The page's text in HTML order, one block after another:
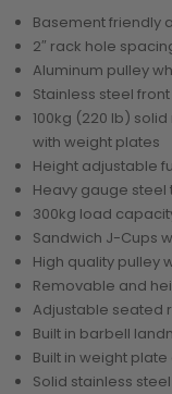
Basement friendly
2″ rack hole
Aluminum pulley
Stainless steel
100kg (220 lb)
with weight plates
Height adjustable
Heavy gauge steel
300kg load
Sandwich J-Cups
High quality pulley
Removable and
Adjustable seated
Built in barbell
Built in weight
Solid stainless